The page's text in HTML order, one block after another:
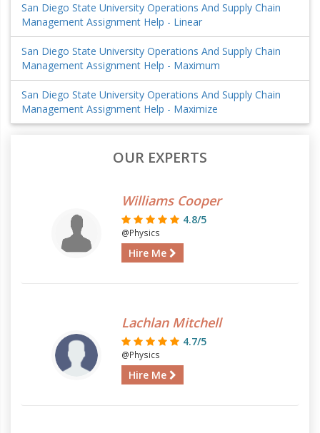
San Diego State University Operations And Supply Chain
Management Assignment Help - Linear
San Diego State University Operations And Supply Chain
Management Assignment Help - Maximum
San Diego State University Operations And Supply Chain
Management Assignment Help - Maximize
OUR EXPERTS
Williams Cooper
4.8/5
@Physics
Hire Me
Lachlan Mitchell
4.7/5
@Physics
Hire Me